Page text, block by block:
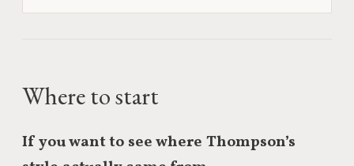
Where to start
If you want to see where Thompson’s